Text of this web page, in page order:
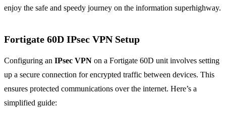
enjoy the safe and speedy journey on the information superhighway.
Fortigate 60D IPsec VPN Setup
Configuring an IPsec VPN on a Fortigate 60D unit involves setting
up a secure connection for encrypted traffic between devices. This
ensures protected communications over the internet. Here’s a
simplified guide: